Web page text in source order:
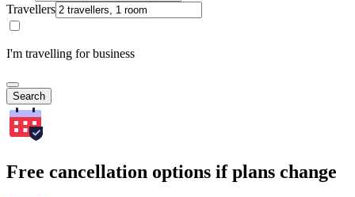
Travellers
I'm travelling for business
Search
Free cancellation options if plans change